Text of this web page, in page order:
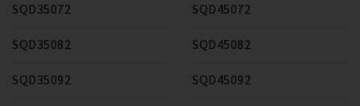
SQD35072
SQD35082
SQD35092
SQD45072
SQD45082
SQD45092